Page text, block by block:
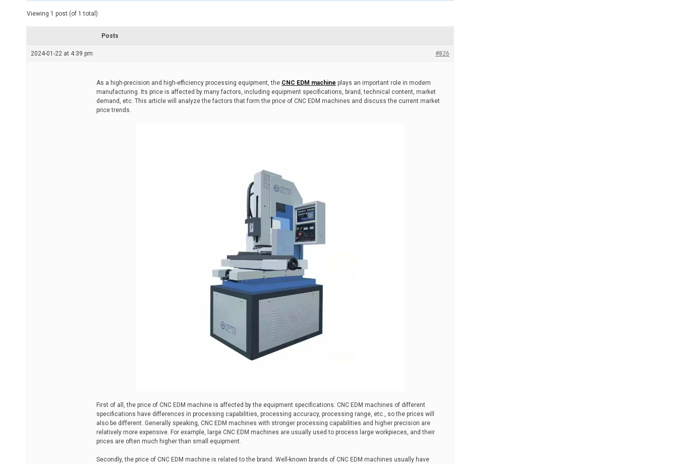
e
t
Viewing 1 post (of 1 total)
Posts
2024-01-22 at 4:39 pm #826
As a high-precision and high-efficiency processing equipment, the CNC EDM machine plays an important role in modern
manufacturing. Its price is affected by many factors, including equipment specifications, brand, technical content, market
demand, etc. This article will analyze the factors that form the price of CNC EDM machines and discuss the current market
price trends.
First of all, the price of CNC EDM machine is affected by the equipment specifications. CNC EDM machines of different
specifications have differences in processing capabilities, processing accuracy, processing range, etc., so the prices will
also be different. Generally speaking, CNC EDM machines with stronger processing capabilities and higher precision are
relatively more expensive. For example, large CNC EDM machines are usually used to process large workpieces, and their
prices are often much higher than small equipment.
Secondly, the price of CNC EDM machine is related to the brand. Well-known brands of CNC EDM machines usually have